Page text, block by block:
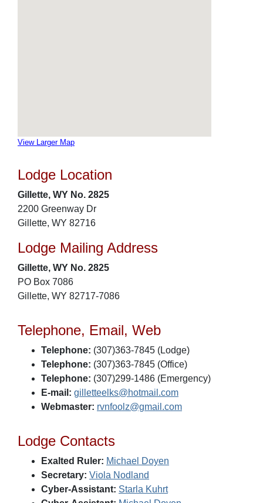
View Larger Map
Lodge Location
Gillette, WY No. 2825
2200 Greenway Dr
Gillette, WY 82716
Lodge Mailing Address
Gillette, WY No. 2825
PO Box 7086
Gillette, WY 82717-7086
Telephone, Email, Web
Telephone: (307)363-7845 (Lodge)
Telephone: (307)363-7845 (Office)
Telephone: (307)299-1486 (Emergency)
E-mail: gilletteelks@hotmail.com
Webmaster: rvnfoolz@gmail.com
Lodge Contacts
Exalted Ruler: Michael Doyen
Secretary: Viola Nodland
Cyber-Assistant: Starla Kuhrt